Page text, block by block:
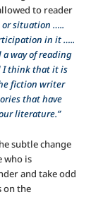
to reader
or situation …..
in it …..
way of reading
I think that it is
fiction writer
that have
literature.”
subtle change
who is
and take odd
on the